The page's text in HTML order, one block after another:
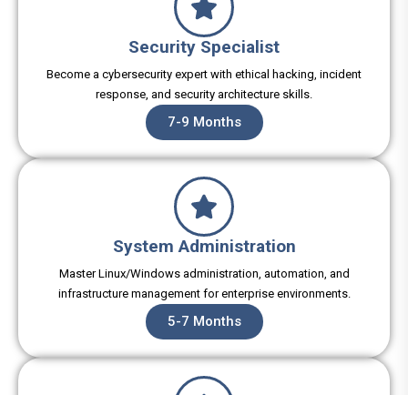
Security Specialist
Become a cybersecurity expert with ethical hacking, incident
response, and security architecture skills.
7-9 Months
System Administration
Master Linux/Windows administration, automation, and
infrastructure management for enterprise environments.
5-7 Months